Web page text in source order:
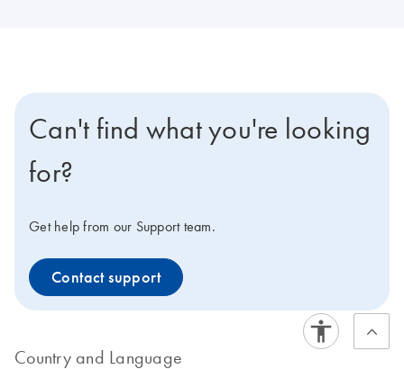
Can't find what you're looking
for?
Get help from our Support team.
Contact support
Country and Language